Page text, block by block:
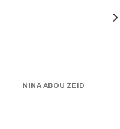
NINA ABOU ZEID